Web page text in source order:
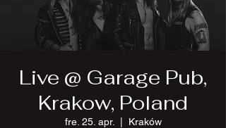
Live @ Garage Pub,
Krakow, Poland
fre. 25. apr. Kraków